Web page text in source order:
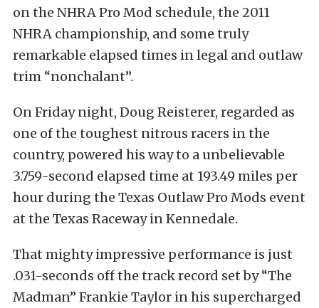
on the NHRA Pro Mod schedule, the 2011
NHRA championship, and some truly
remarkable elapsed times in legal and outlaw
trim “nonchalant”.
On Friday night, Doug Reisterer, regarded as
one of the toughest nitrous racers in the
country, powered his way to a unbelievable
3.759-second elapsed time at 193.49 miles per
hour during the Texas Outlaw Pro Mods event
at the Texas Raceway in Kennedale.
That mighty impressive performance is just
.031-seconds off the track record set by “The
Madman” Frankie Taylor in his supercharged